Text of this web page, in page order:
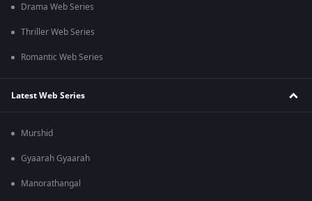
Drama Web Series
Thriller Web Series
Romantic Web Series
Latest Web Series
Murshid
Gyaarah Gyaarah
Manorathangal